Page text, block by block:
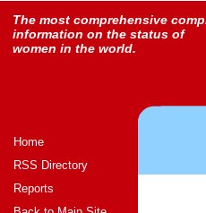
The most comprehensive
information on the status of
women in the world.
Home
RSS Directory
Reports